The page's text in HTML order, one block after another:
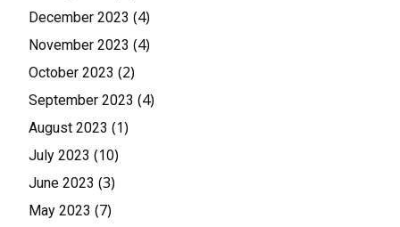
December 2023 (4)
November 2023 (4)
October 2023 (2)
September 2023 (4)
August 2023 (1)
July 2023 (10)
June 2023 (3)
May 2023 (7)